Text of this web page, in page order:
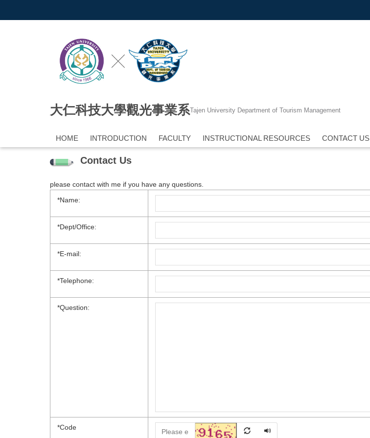
大仁科技大學觀光事業系Tajen University Department of Tourism Management
HOME INTRODUCTION FACULTY INSTRUCTIONAL RESOURCES CONTACT US
Contact Us
please contact with me if you have any questions.
*Name:
*Dept/Office:
*E-mail:
*Telephone:
*Question:
*Code